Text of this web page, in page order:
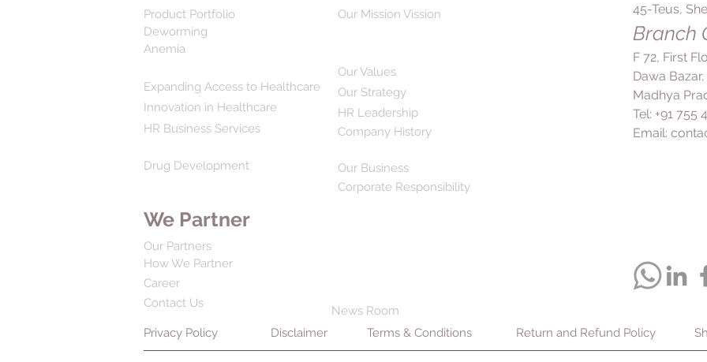
Product Portfolio
Deworming
Anemia
Our Mission Vission
Our Values
Expanding Access to Healthcare
Innovation in Healthcare
HR Business Services
Drug Development
Our Strategy
HR Leadership
Company History
Our Business
45-Teus,
Branch
F 72, First
Dawa
Madhya
Tel: +91 755
Email:
Corporate Responsibility
We Partner
Our Partners
How We Partner
Career
Contact Us
News Room
Privacy Policy
Disclaimer Terms & Conditions Return and Refund Policy